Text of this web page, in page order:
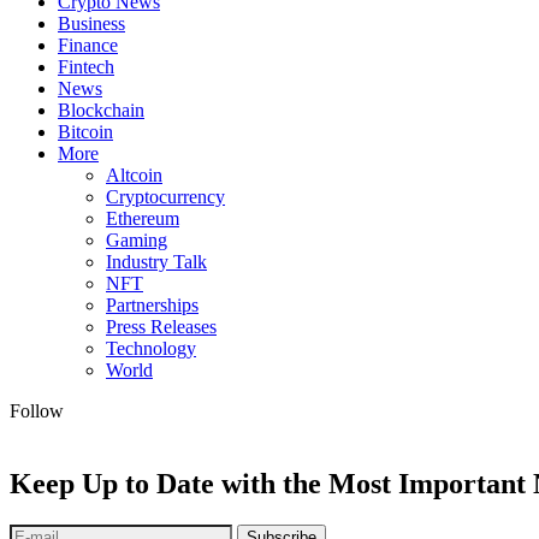
Business
Finance
Fintech
News
Blockchain
Bitcoin
More
Altcoin
Cryptocurrency
Ethereum
Gaming
Industry Talk
NFT
Partnerships
Press Releases
Technology
World
Follow
Keep Up to Date with the Most Important